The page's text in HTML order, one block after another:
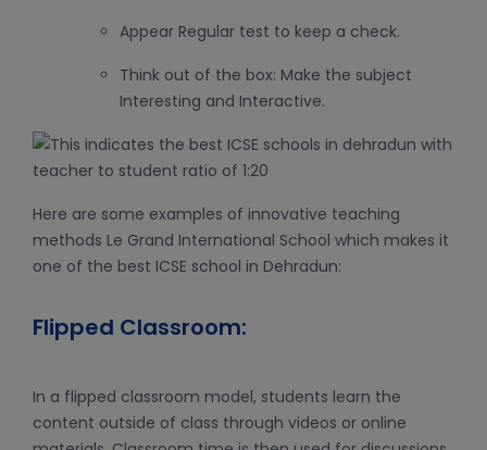
Appear Regular test to keep a check.
Think out of the box: Make the subject
Interesting and Interactive.
Here are some examples of innovative teaching
methods Le Grand International School which makes it
one of the best ICSE school in Dehradun:
Flipped Classroom:
In a flipped classroom model, students learn the
content outside of class through videos or online